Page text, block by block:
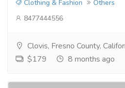
Clothing & Fashion
Others
8477444556
Clovis, Fresno County,
$179
8 months ago